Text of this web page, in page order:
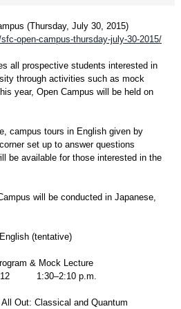
(Thursday, July 30, 2015)
open-campus-thursday-july-30-2015/
all prospective students interested in
through activities such as mock
year, Open Campus will be held on
campus tours in English given by
set up to answer questions
be available for those interested in the
will be conducted in Japanese,
(tentative)
& Mock Lecture
12 1:30–2:10 p.m.
Out: Classical and Quantum